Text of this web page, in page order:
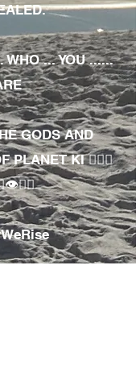
WHO ... YOU ......
GODS AND
PLANET KI 🧘🏾‍♀️